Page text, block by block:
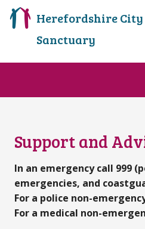
Herefordshire
Sanctuary
Support and
In an emergency call 999
emergencies, and
For a police non-
For a medical non-